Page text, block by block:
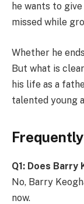
he wants to
missed while
Whether he
But what is
his life as a
talented young
Q1: Does Barry
No, Barry
now.